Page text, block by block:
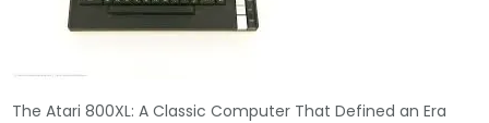
The Atari 800XL: A Classic Computer That Defined an Era